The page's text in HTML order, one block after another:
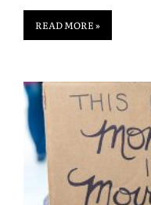
READ MORE »